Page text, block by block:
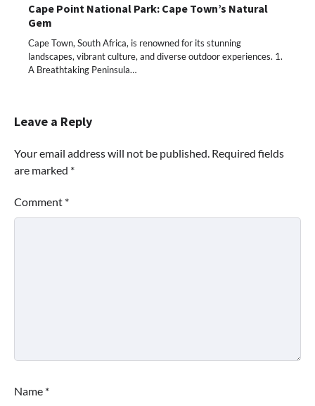
Cape Point National Park: Cape Town’s Natural
Gem
Cape Town, South Africa, is renowned for its stunning
landscapes, vibrant culture, and diverse outdoor experiences. 1.
A Breathtaking Peninsula…
Leave a Reply
Your email address will not be published. Required fields
are marked *
Comment *
Name *